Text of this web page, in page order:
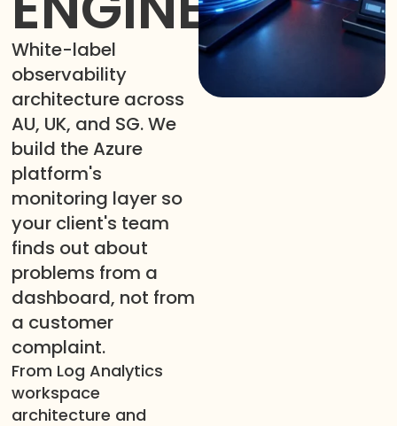
White-label
observability
architecture across
AU, UK, and SG. We
build the Azure
platform's
monitoring layer so
your client's team
finds out about
problems from a
dashboard, not from
a customer
complaint.
From Log Analytics
workspace
architecture and